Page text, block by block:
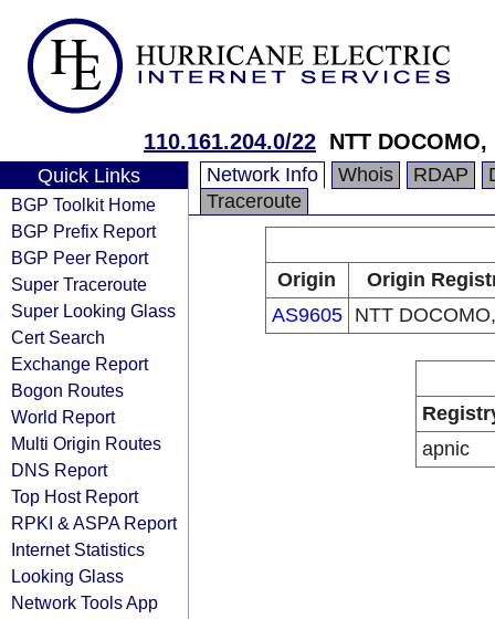
110.161.204.0/22 NTT DOCOMO,
Quick Links
BGP Toolkit Home
BGP Prefix Report
BGP Peer Report
Super Traceroute
Super Looking Glass
Cert Search
Exchange Report
Bogon Routes
World Report
Multi Origin Routes
DNS Report
Top Host Report
RPKI & ASPA Report
Internet Statistics
Looking Glass
Network Tools App
Network Info Whois RDAP
Traceroute
Origin
Origin
AS9605
NTT
apnic